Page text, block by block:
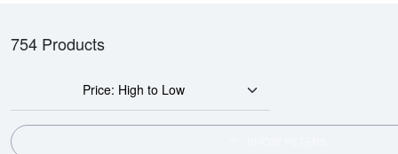
754 Products
Price: High to Low